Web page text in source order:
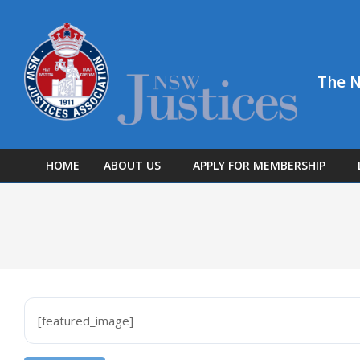
content
The
HOME ABOUT US APPLY FOR MEMBERSHIP
[featured_image]